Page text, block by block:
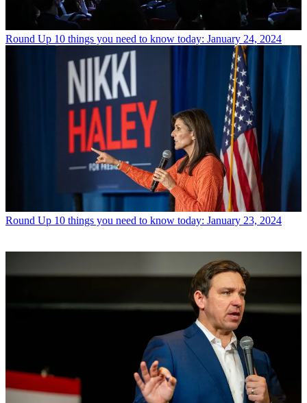
Round Up 10 things you need to know today: January 24, 2024
Round Up 10 things you need to know today: January 23, 2024